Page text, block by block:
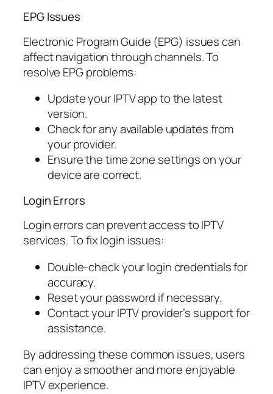
EPG Issues
Electronic Program Guide (EPG) issues can
affect navigation through channels. To
resolve EPG problems:
Update your IPTV app to the latest
version.
Check for any available updates from
your provider.
Ensure the time zone settings on your
device are correct.
Login Errors
Login errors can prevent access to IPTV
services. To fix login issues:
Double-check your login credentials for
accuracy.
Reset your password if necessary.
Contact your IPTV provider’s support for
assistance.
By addressing these common issues, users
can enjoy a smoother and more enjoyable
IPTV experience.